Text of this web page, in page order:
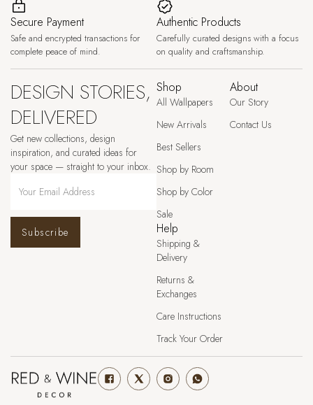
Secure Payment
Safe and encrypted transactions for
complete peace of mind.
Authentic Products
Carefully curated designs with a focus
on quality and craftsmanship.
DESIGN STORIES,
DELIVERED
Get new collections, design
inspiration, and curated ideas for
your space — straight to your inbox.
Subscribe
Shop
All Wallpapers
New Arrivals
Best Sellers
Shop by Room
Shop by Color
Sale
About
Our Story
Contact Us
Help
Shipping &
Delivery
Returns &
Exchanges
Care Instructions
Track Your Order